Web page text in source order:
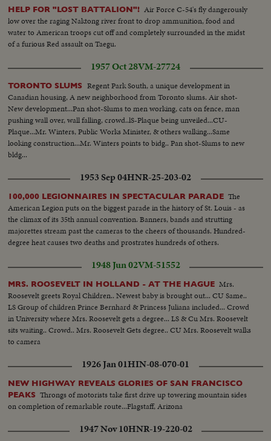
HELP FOR "LOST BATTALION"! Air Force C-54's fly dangerously
low over the raging Naktong river front to drop ammunition, food and
water to American troops cut off and completely surrounded in the midst
of a furious Red assault on Taegu.
1957 Oct 28VM-27724
TORONTO SLUMS
Regent Park South, a unique development in
Canadian housing, A new neighborhood from Toronto slums. Air shot-
New development...Pan shot-Slums to men working, cats on fence, man
pushing wall over, wall falling, crowd..lS-Plaque being unveiled...CU-
Plaque...Mr. Winters, Public Works Minister, & others walking...Same
looking construction...Mr. Winters points to bidg.. Pan shot-Slums to new
bldg...
1953 Sep 04HNR-25-203-02
100,000 LEGIONNAIRES IN SPECTACULAR PARADE The
American Legion puts on the biggest parade in the history of St. Louis - as
the climax of its 35th annual convention. Banners, bands and strutting
majorettes stream past the cameras to the cheers of thousands. Hundred-
degree heat causes two deaths and prostrates hundreds of others.
1948 Jun 02VM-51552
MRS. ROOSEVELT IN HOLLAND - AT THE HAGUE Mrs.
Roosevelt greets Royal Children.. Newest baby is brought out... CU Same..
LS Group of children Prince Bernhard & Princess Juliana included... Crowd
in University where Mrs. Roosevelt gets a degree... LS & Cu Mrs. Roosevelt
sits waiting.. Crowd.. Mrs. Roosevelt Gets degree.. CU Mrs. Roosevelt walks
to camera
1926 Jan 01HIN-08-070-01
NEW HIGHWAY REVEALS GLORIES OF SAN FRANCISCO
PEAKS Throngs of motorists take first drive up towering mountain sides
on completion of remarkable route...Flagstaff, Arizona
1947 Nov 10HNR-19-220-02